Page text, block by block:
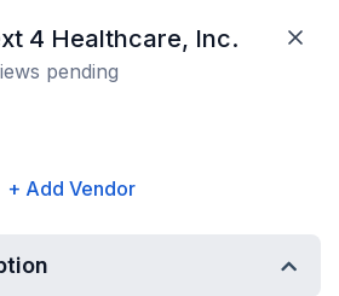
4 Healthcare, Inc.
pending
+ Add Vendor